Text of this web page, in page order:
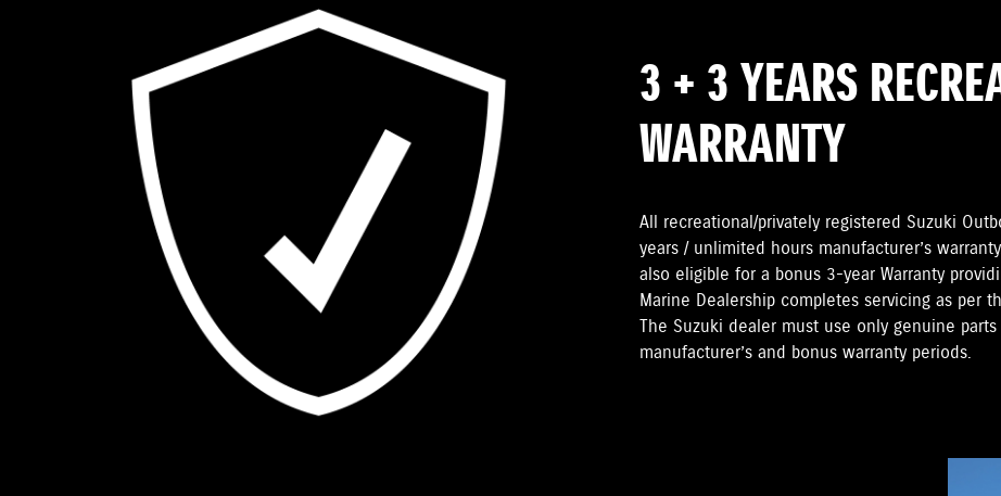
3 + 3 YEARS
WARRANTY
All recreational/privately registered Suzuki
years / unlimited hours manufacturer’s
also eligible for a bonus 3-year Warranty
Marine Dealership completes servicing as per
The Suzuki dealer must use only genuine
manufacturer’s and bonus warranty periods.